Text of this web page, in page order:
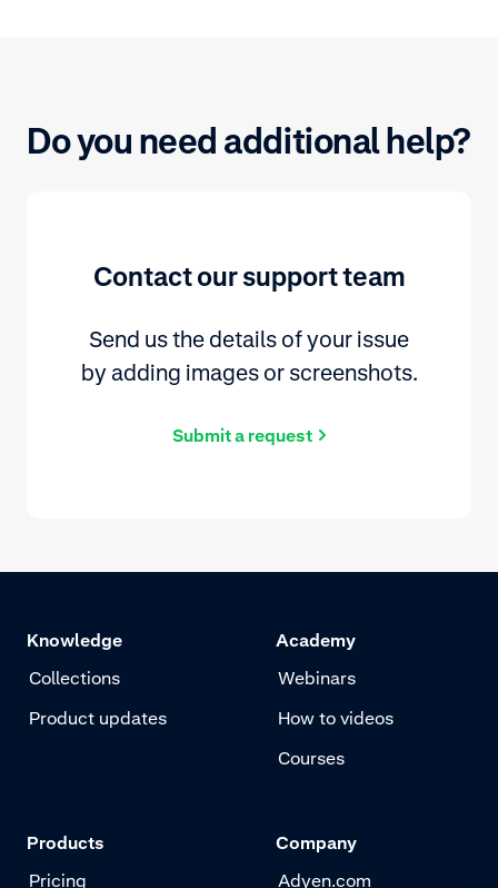
Do you need additional help?
Contact our support team
Send us the details of your issue
by adding images or screenshots.
Submit a request
Knowledge
Collections
Product updates
Academy
Webinars
How to videos
Courses
Products
Pricing
Company
Adyen.com